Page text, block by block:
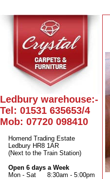
Ledbury warehouse:-
Tel: 01531 635653/4
Mob: 07720 098410
Homend Trading Estate
Ledbury HR8 1AR
(Next to the Train Station)
Open 6 days a Week
Mon - Sat
8:30am - 5:00pm